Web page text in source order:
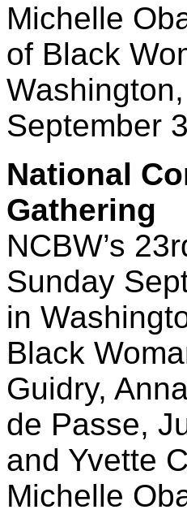
Michelle
of Black
September
National
Gathering
NCBW’s
Sunday
in
Black
Guidry,
de Passe,
and Yvette
Michelle